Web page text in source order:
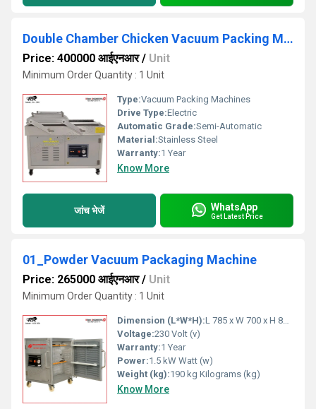
Double Chamber Chicken Vacuum Packing Machine
Price: 400000 आईएनआर/ Unit
Minimum Order Quantity : 1 Unit
Type:Vacuum Packing Machines
Drive Type:Electric
Automatic Grade:Semi-Automatic
Material:Stainless Steel
Warranty:1 Year
Know More
जांच भेजें WhatsApp
Get Latest Price
01_Powder Vacuum Packaging Machine
Price: 265000 आईएनआर/ Unit
Minimum Order Quantity : 1 Unit
Dimension (L*W*H):L 785 x W 700 x H 850 mm Millimeter (mm)
Voltage:230 Volt (v)
Warranty:1 Year
Power:1.5 kW Watt (w)
Weight (kg):190 kg Kilograms (kg)
Know More